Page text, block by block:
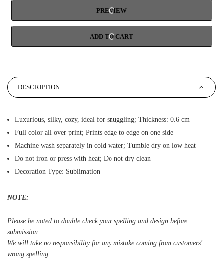
PREVIEW
ADD TO CART
DESCRIPTION
Luxurious, silky, cozy, ideal for snuggling; Thickness: 0.6 cm
Full color all over print; Prints edge to edge on one side
Machine wash separately in cold water; Tumble dry on low heat
Do not iron or press with heat; Do not dry clean
Decoration Type: Sublimation
NOTE:
Please be noted to double check your spelling and design before
submission.
We will take no responsibility for any mistake coming from customers'
wrong spelling.